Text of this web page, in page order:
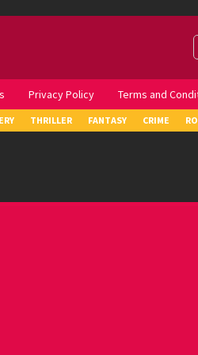
Privacy Policy Terms and
THRILLER FANTASY CRIME